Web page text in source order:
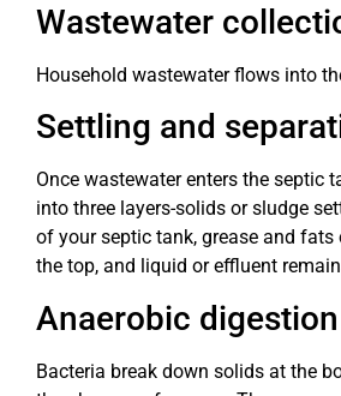
Wastewater
Household wastewater flows into
Settling and
Once wastewater enters the septic
into three layers-solids or sludge
of your septic tank, grease and
the top, and liquid or effluent
Anaerobic digestion
Bacteria break down solids at the